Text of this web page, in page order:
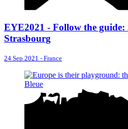
EYE2021 - Follow the guide:
Strasbourg
24 Sep 2021 - France